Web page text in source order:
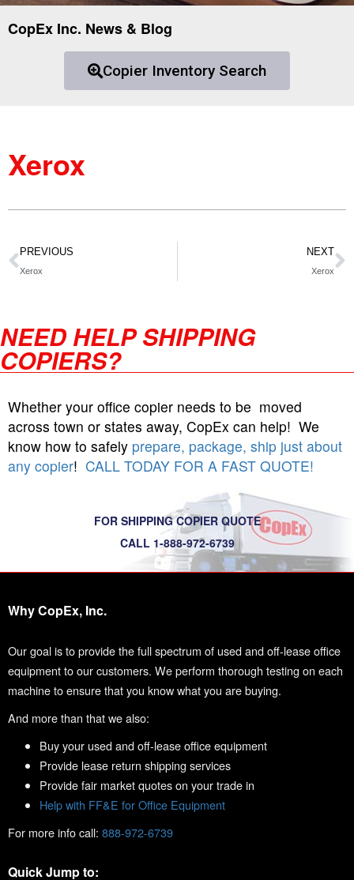
CopEx Inc. News & Blog
Copier Inventory Search
Xerox
PREVIOUS
Xerox
NEXT
Xerox
NEED HELP SHIPPING
COPIERS?
Whether your office copier needs to be moved
across town or states away, CopEx can help! We
know how to safely prepare, package, ship just about
any copier! CALL TODAY FOR A FAST QUOTE!
FOR SHIPPING COPIER QUOTE
CALL 1-888-972-6739
Why CopEx, Inc.
Our goal is to provide the full spectrum of used and off-lease office
equipment to our customers. We perform thorough testing on each
machine to ensure that you know what you are buying.
And more than that we also:
Buy your used and off-lease office equipment
Provide lease return shipping services
Provide fair market quotes on your trade in
Help with FF&E for Office Equipment
For more info call: 888-972-6739
Quick Jump to: